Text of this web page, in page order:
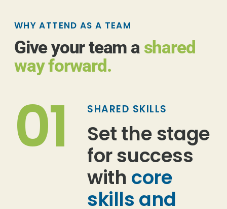
WHY ATTEND AS A TEAM
Give your team a shared
way forward.
01 SHARED SKILLS
Set the stage
for success
with core
skills and